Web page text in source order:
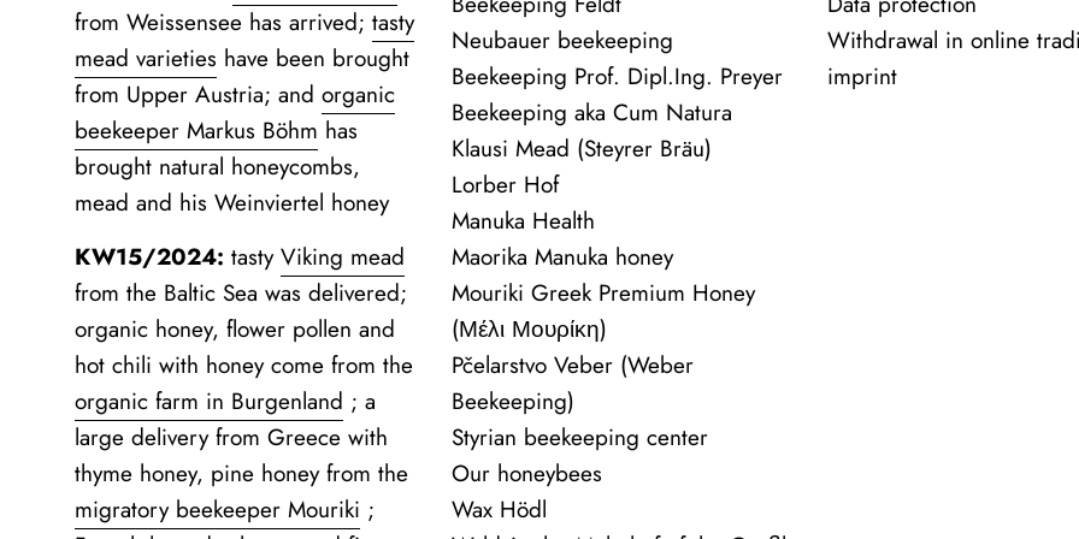
from Weissensee has arrived; tasty
mead varieties have been brought
from Upper Austria; and organic
beekeeper Markus Böhm has
brought natural honeycombs,
mead and his Weinviertel honey
KW15/2024: tastyViking mead
from the Baltic Sea was delivered;
organic honey, flower pollen and
hot chili with honey come from the
organic farm in Burgenland ; a
large delivery from Greece with
thyme honey, pine honey from the
migratory beekeeper Mouriki ;
Neubauer beekeeping
Beekeeping Prof. Dipl.Ing. Preyer
Beekeeping aka Cum Natura
Klausi Mead (Steyrer Bräu)
Lorber Hof
Manuka Health
Maorika Manuka honey
Mouriki Greek Premium Honey
(Μέλι Μουρίκη)
Pčelarstvo Veber (Weber
Beekeeping)
Styrian beekeeping center
Our honeybees
Wax Hödl
Withdrawal in online
imprint